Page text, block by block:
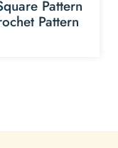
Pattern
Pattern